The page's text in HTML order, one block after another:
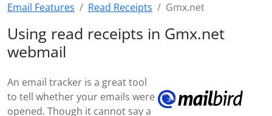
Email Features Read Receipts Gmx.net
Using read receipts in Gmx.net
webmail
An email tracker is a great tool
to tell whether your emails were
opened. Though it cannot say a